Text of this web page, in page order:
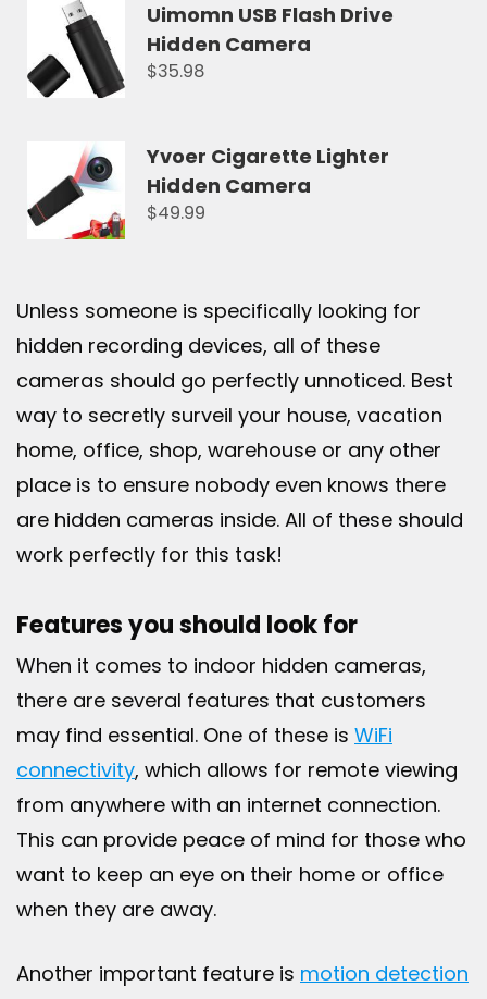
Uimomn USB Flash Drive
Hidden Camera
$35.98
Yvoer Cigarette Lighter
Hidden Camera
$49.99
Unless someone is specifically looking for
hidden recording devices, all of these
cameras should go perfectly unnoticed. Best
way to secretly surveil your house, vacation
home, office, shop, warehouse or any other
place is to ensure nobody even knows there
are hidden cameras inside. All of these should
work perfectly for this task!
Features you should look for
When it comes to indoor hidden cameras,
there are several features that customers
may find essential. One of these is WiFi
connectivity, which allows for remote viewing
from anywhere with an internet connection.
This can provide peace of mind for those who
want to keep an eye on their home or office
when they are away.
Another important feature is motion detection